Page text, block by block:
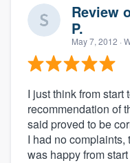
Review
P.
May 7, 2012 ·
I just think from start
recommendation of
said proved to be
I had no
was happy from